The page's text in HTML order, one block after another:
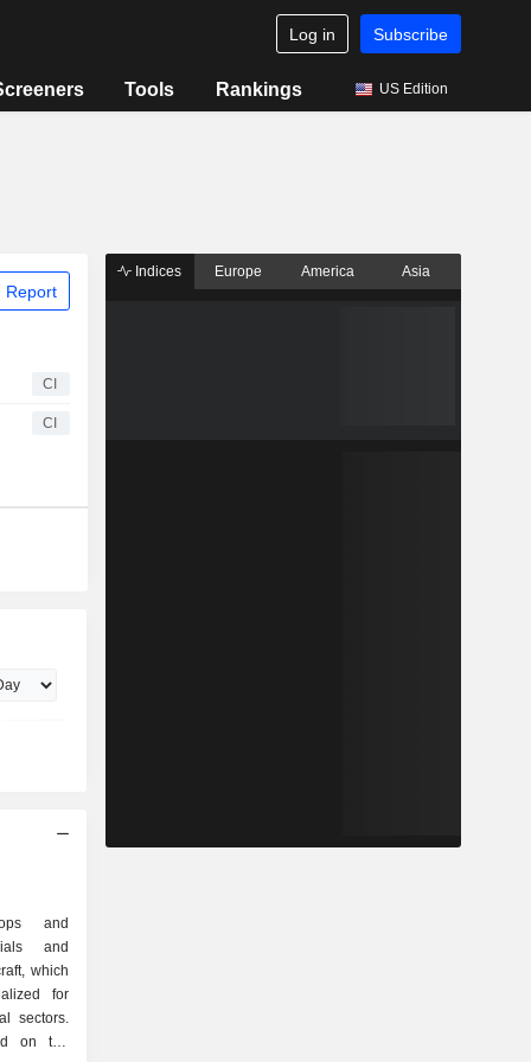
Log in Subscribe
Tools Rankings US Edition
Report
CI
CI
and
and
which
for
sectors.
on the
Indices Europe America Asia